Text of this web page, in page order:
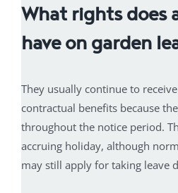
What rights does
have on garden
They usually continue to
contractual benefits because
throughout the notice period.
accruing holiday, although
may still apply for taking leave